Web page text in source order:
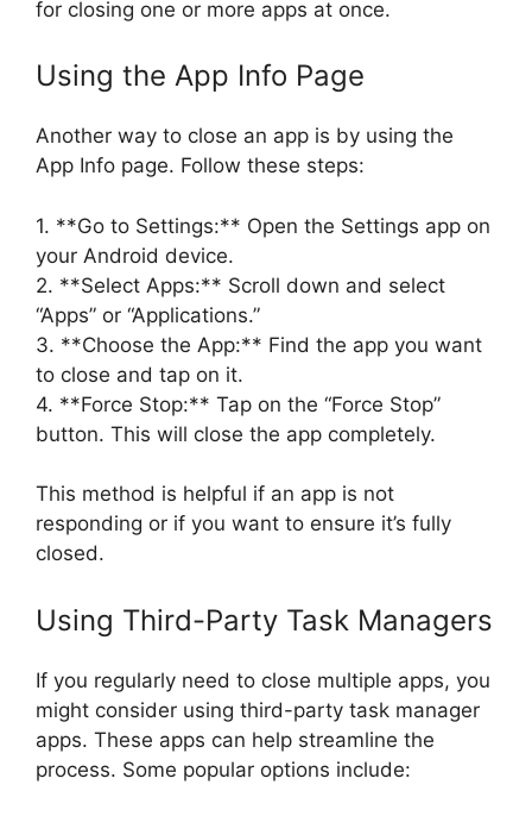
for closing one or more apps at once.
Using the App Info Page
Another way to close an app is by using the
App Info page. Follow these steps:
1. **Go to Settings:** Open the Settings app on
your Android device.
2. **Select Apps:** Scroll down and select
“Apps” or “Applications.”
3. **Choose the App:** Find the app you want
to close and tap on it.
4. **Force Stop:** Tap on the “Force Stop”
button. This will close the app completely.
This method is helpful if an app is not
responding or if you want to ensure it’s fully
closed.
Using Third-Party Task Managers
If you regularly need to close multiple apps, you
might consider using third-party task manager
apps. These apps can help streamline the
process. Some popular options include: